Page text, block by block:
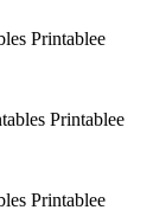
Printablee
Printablee
Printablee